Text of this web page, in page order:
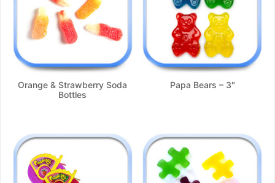
Orange & Strawberry Soda
Bottles
Papa Bears – 3″